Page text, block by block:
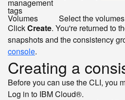
management
tags
Volumes
Select the
ClickCreate. You're returned to
snapshots and the consistency
console.
Creating a
Before you can use the CLI, you
Log in to IBM Cloud®.